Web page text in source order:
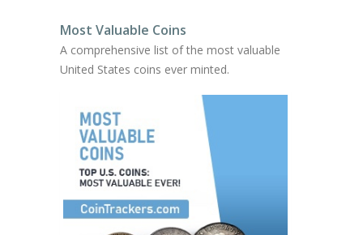
Most Valuable Coins
A comprehensive list of the most valuable
United States coins ever minted.